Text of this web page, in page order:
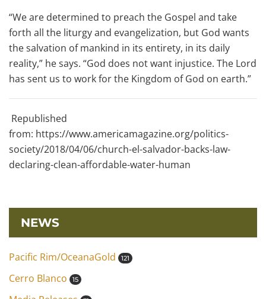
“We are determined to preach the Gospel and take
forth all the liturgy and evangelization, but God wants
the salvation of mankind in its entirety, in its daily
reality,” he says. “God does not want injustice. The Lord
has sent us to work for the Kingdom of God on earth.”
Republished
from: https://www.americamagazine.org/politics-
society/2018/04/06/church-el-salvador-backs-law-
declaring-clean-affordable-water-human
NEWS
Pacific Rim/OceanaGold 121
Cerro Blanco 15